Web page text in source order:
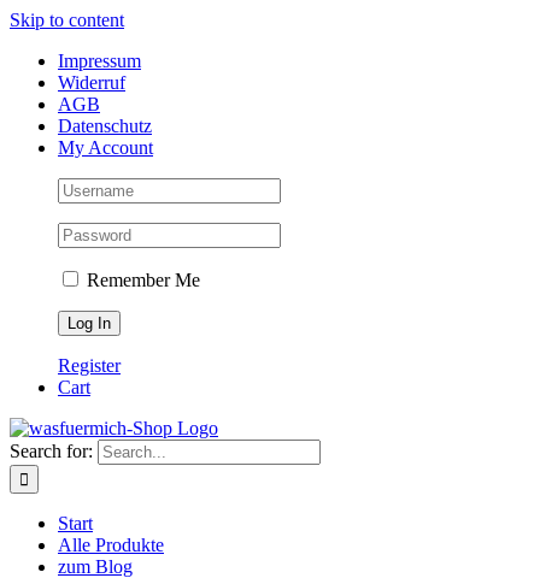
Skip to content
Impressum
Widerruf
AGB
Datenschutz
My Account
Remember Me
Register
Cart
Search for:
Start
Alle Produkte
zum Blog